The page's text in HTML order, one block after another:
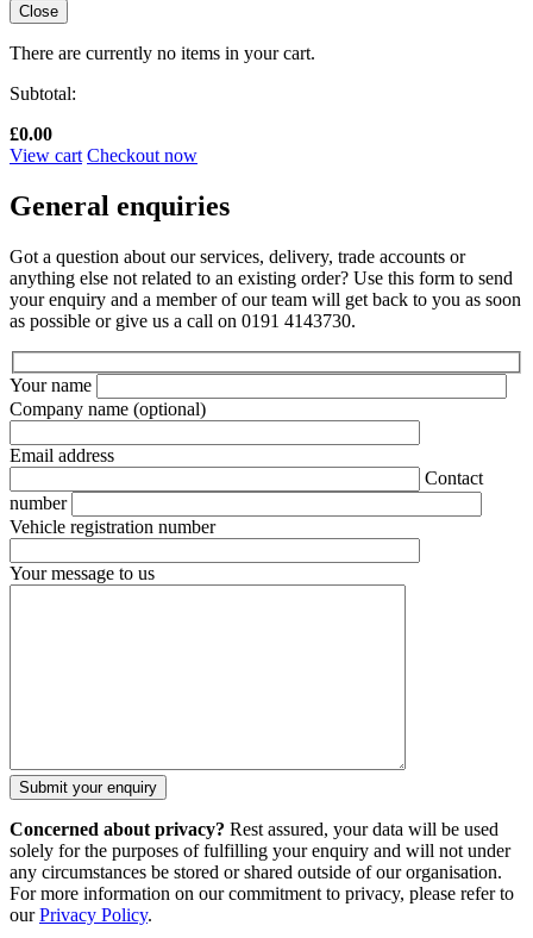
Close
There are currently no items in your cart.
Subtotal:
£0.00
View cart Checkout now
General enquiries
Got a question about our services, delivery, trade accounts or
anything else not related to an existing order? Use this form to send
your enquiry and a member of our team will get back to you as soon
as possible or give us a call on 0191 4143730.
Your name
Company name (optional)
Email address
Contact
number
Vehicle registration number
Your message to us
Concerned about privacy? Rest assured, your data will be used
solely for the purposes of fulfilling your enquiry and will not under
any circumstances be stored or shared outside of our organisation.
For more information on our commitment to privacy, please refer to
ourPrivacy Policy.